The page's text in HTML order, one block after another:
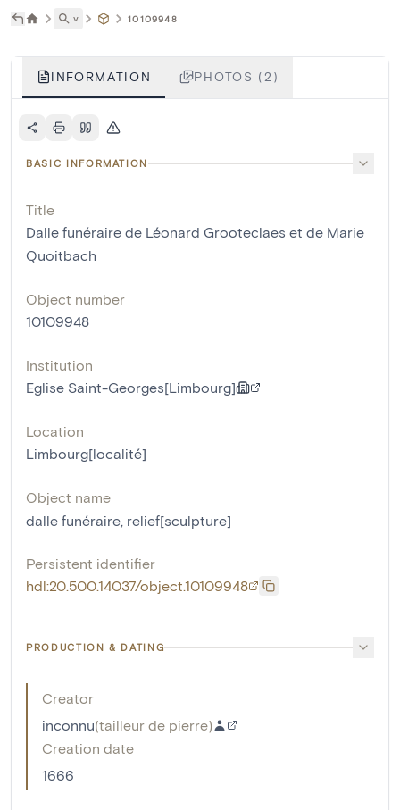
˅ 10109948
INFORMATION PHOTOS (2)
BASIC INFORMATION
Title
Dalle funéraire de Léonard Grooteclaes et de Marie
Quoitbach
Object number
10109948
Institution
Eglise Saint-Georges[Limbourg]
Location
Limbourg[localité]
Object name
dalle funéraire, relief[sculpture]
Persistent identifier
hdl:20.500.14037/object.10109948
PRODUCTION & DATING
Creator
inconnu(tailleur de pierre)
Creation date
1666